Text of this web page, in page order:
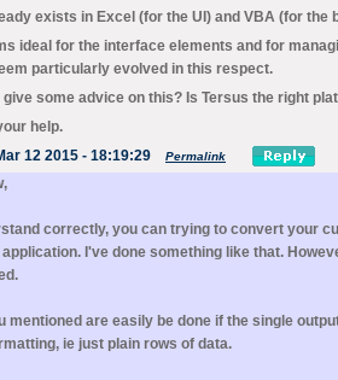
exists in Excel (for the UI) and VBA (for
ideal for the interface elements and for
particularly evolved in this respect.
give some advice on this? Is Tersus the right
help.
12 2015 - 18:19:29 Permalink
correctly, you can trying to convert your
application. I've done something like that.
mentioned are easily be done if the single
ie just plain rows of data.